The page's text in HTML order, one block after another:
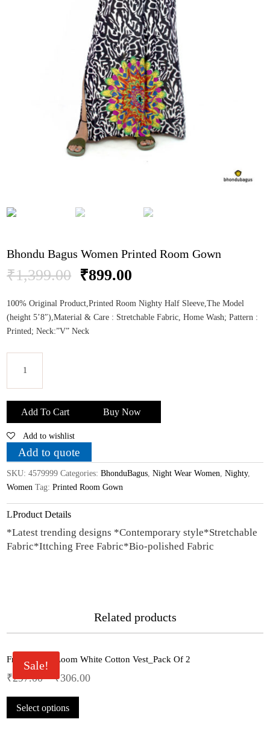
Bhondu Bagus Women Printed Room Gown
₹1,399.00 Original
was:
₹1,399.00.
₹899.00
is:
₹899.00.
100% Original Product,Printed Room Nighty Half Sleeve,The Model
(height 5’8″),Material & Care : Stretchable Fabric, Home Wash; Pattern :
Printed; Neck:”V” Neck
Bagus
Women
Printed
Room
Gown
quantity
Add To Cart Buy Now
Add to wishlist
Add to quote
SKU:4579999 Categories:BhonduBagus ,Night Wear Women ,Nighty,
Women Tag:Printed Room Gown
Product Details
*Latest trending designs *Contemporary style*Stretchable
Fabric*Ittching Free Fabric*Bio-polished Fabric
Related products
Sale!
Fruit Of The Loom White Cotton Vest_Pack Of 2
₹297.00–₹306.00
Select options
has